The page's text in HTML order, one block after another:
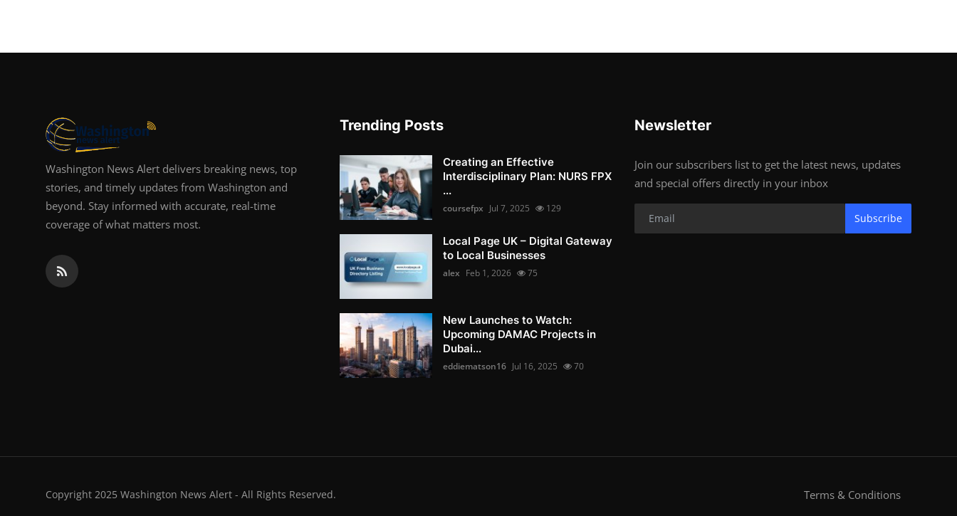
Washington News Alert delivers breaking news, top
stories, and timely updates from Washington and
beyond. Stay informed with accurate, real-time
coverage of what matters most.
Trending Posts
Creating an Effective
Interdisciplinary Plan: NURS FPX
...
coursefpx Jul 7, 2025 129
Local Page UK – Digital Gateway
to Local Businesses
alex Feb 1, 2026 75
New Launches to Watch:
Upcoming DAMAC Projects in
Dubai...
eddiematson16 Jul 16, 2025 70
Newsletter
Join our subscribers list to get the latest news, updates
and special offers directly in your inbox
Subscribe
Copyright 2025 Washington News Alert - All Rights Reserved. Terms & Conditions